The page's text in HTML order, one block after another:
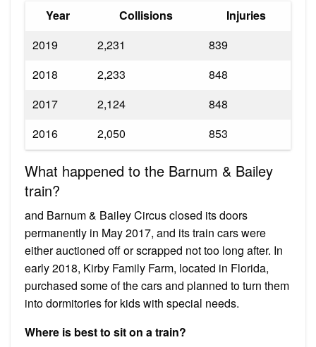
Year Collisions
Injuries
2019
2,231
839
2018
2,233
848
2017
2,124
848
2016
2,050 853
What happened to the Barnum & Bailey
train?
and Barnum & Bailey Circus closed its doors
permanently in May 2017, and its train cars were
either auctioned off or scrapped not too long after. In
early 2018, Kirby Family Farm, located in Florida,
purchased some of the cars and planned to turn them
into dormitories for kids with special needs.
Where is best to sit on a train?